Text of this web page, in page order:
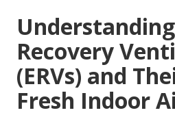
Recovery
(ERVs) and
Fresh Indoor